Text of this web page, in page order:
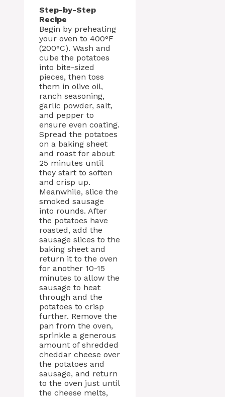
Step-by-Step
Recipe
Begin by preheating
your oven to 400°F
(200°C). Wash and
cube the potatoes
into bite-sized
pieces, then toss
them in olive oil,
ranch seasoning,
garlic powder, salt,
and pepper to
ensure even coating.
Spread the potatoes
on a baking sheet
and roast for about
25 minutes until
they start to soften
and crisp up.
Meanwhile, slice the
smoked sausage
into rounds. After
the potatoes have
roasted, add the
sausage slices to the
baking sheet and
return it to the oven
for another 10-15
minutes to allow the
sausage to heat
through and the
potatoes to crisp
further. Remove the
pan from the oven,
sprinkle a generous
amount of shredded
cheddar cheese over
the potatoes and
sausage, and return
to the oven just until
the cheese melts,